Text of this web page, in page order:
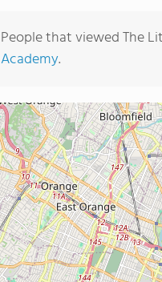
People that viewed The
Academy.